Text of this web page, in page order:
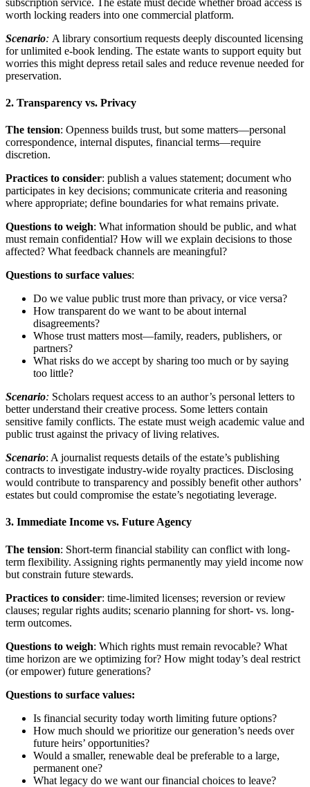
worth locking readers into one commercial platform.
Scenario: A library consortium requests deeply discounted licensing
for unlimited e-book lending. The estate wants to support equity but
worries this might depress retail sales and reduce revenue needed for
preservation.
2. Transparency vs. Privacy
The tension: Openness builds trust, but some matters—personal
correspondence, internal disputes, financial terms—require
discretion.
Practices to consider: publish a values statement; document who
participates in key decisions; communicate criteria and reasoning
where appropriate; define boundaries for what remains private.
Questions to weigh: What information should be public, and what
must remain confidential? How will we explain decisions to those
affected? What feedback channels are meaningful?
Questions to surface values:
Do we value public trust more than privacy, or vice versa?
How transparent do we want to be about internal
disagreements?
Whose trust matters most—family, readers, publishers, or
partners?
What risks do we accept by sharing too much or by saying
too little?
Scenario: Scholars request access to an author’s personal letters to
better understand their creative process. Some letters contain
sensitive family conflicts. The estate must weigh academic value and
public trust against the privacy of living relatives.
Scenario: A journalist requests details of the estate’s publishing
contracts to investigate industry-wide royalty practices. Disclosing
would contribute to transparency and possibly benefit other authors’
estates but could compromise the estate’s negotiating leverage.
3. Immediate Income vs. Future Agency
The tension: Short-term financial stability can conflict with long-
term flexibility. Assigning rights permanently may yield income now
but constrain future stewards.
Practices to consider: time-limited licenses; reversion or review
clauses; regular rights audits; scenario planning for short- vs. long-
term outcomes.
Questions to weigh: Which rights must remain revocable? What
time horizon are we optimizing for? How might today’s deal restrict
(or empower) future generations?
Questions to surface values:
Is financial security today worth limiting future options?
How much should we prioritize our generation’s needs over
future heirs’ opportunities?
Would a smaller, renewable deal be preferable to a large,
permanent one?
What legacy do we want our financial choices to leave?